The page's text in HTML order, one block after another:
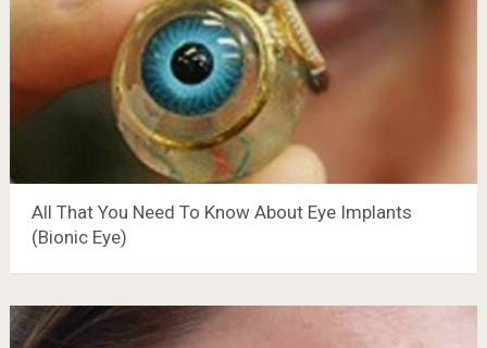
All That You Need To Know About Eye Implants
(Bionic Eye)